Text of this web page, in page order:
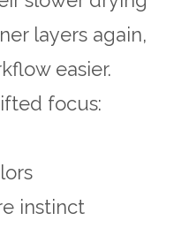
layers again,
easier.
focus:
instinct